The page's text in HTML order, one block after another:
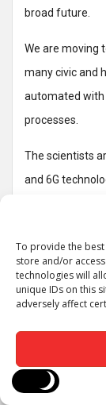
To provide the
store and/or
technologies will
unique IDs on this
adversely affect
broad future.
We are moving
many civic and
automated with
processes.
The scientists
and 6G
The 6G can
human
Some of the
The 6G
such as AI,